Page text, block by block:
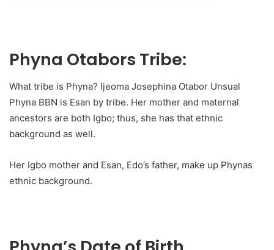
Phyna Otabors Tribe:
What tribe is Phyna? Ijeoma Josephina Otabor Unsual
Phyna BBN is Esan by tribe. Her mother and maternal
ancestors are both Igbo; thus, she has that ethnic
background as well.
Her Igbo mother and Esan, Edo’s father, make up Phynas
ethnic background.